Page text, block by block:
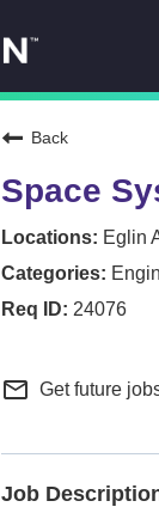
Back
Space
Eglin
24076
mail_outline Get future
Job